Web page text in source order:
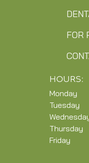
FOR
HOURS:
Monday
Tuesday
Thursday
Friday